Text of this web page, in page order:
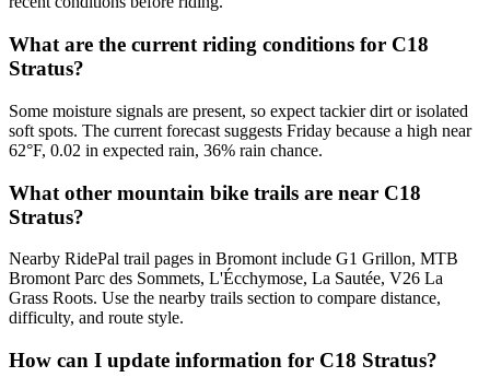
What are the current riding conditions for C18
Stratus?
Some moisture signals are present, so expect tackier dirt or isolated
soft spots. The current forecast suggests Friday because a high near
62°F, 0.02 in expected rain, 36% rain chance.
What other mountain bike trails are near C18
Stratus?
Nearby RidePal trail pages in Bromont include G1 Grillon, MTB
Bromont Parc des Sommets, L'Écchymose, La Sautée, V26 La
Grass Roots. Use the nearby trails section to compare distance,
difficulty, and route style.
How can I update information for C18 Stratus?